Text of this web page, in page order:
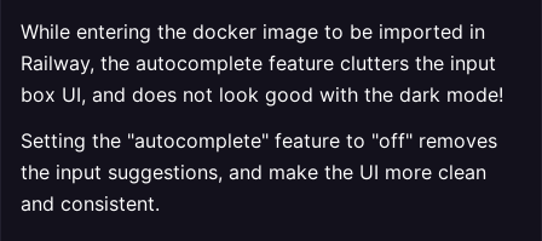
While entering the docker image to be imported in
Railway, the autocomplete feature clutters the input
box UI, and does not look good with the dark mode!
Setting the "autocomplete" feature to "off" removes
the input suggestions, and make the UI more clean
and consistent.